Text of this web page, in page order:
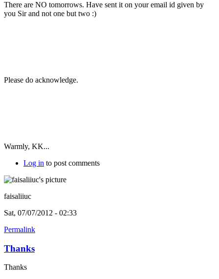
There are NO tomorrows. Have sent it on your email id given by
you Sir and not one but two :)
Please do acknowledge.
Warmly, KK...
Log in to post comments
faisaliiuc
Sat, 07/07/2012 - 02:33
Permalink
Thanks
Thanks